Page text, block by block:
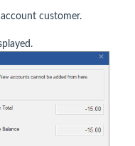
customer.